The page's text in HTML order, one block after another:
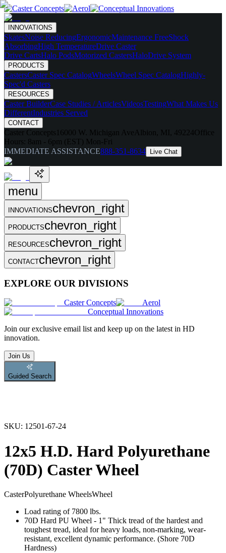
INNOVATIONS
SkatesNoise ReducingErgonomicMaintenance FreeShock
AbsorbingHigh TemperatureDrive Caster
Drive CartsHalo PodsMotorized CastersHaloDrive System
PRODUCTS
CastersCaster Spec CatalogWheelsWheel Spec CatalogHighly-
Spec'd Casters
RESOURCES
Caster BuilderCase Studies / ArticlesVideosTestingWhat Makes Us
DifferentIndustries Served
CONTACT
Caster Concepts 16000 W. Michigan Ave Albion, MI, 49224Office
Hours: 8am - 6pm (EST) Mon-Fri
IMMEDIATE ASSISTANCE888-351-8634 Live Chat
menu
INNOVATIONSchevron_right
PRODUCTSchevron_right
RESOURCESchevron_right
CONTACTchevron_right
EXPLORE OUR DIVISIONS
Caster Concepts
Aerol
Conceptual Innovations
Join our exclusive email list and keep up on the latest in HD
innovation.
Join Us
Guided Search
SKU: 12501-67-24
12x5 H.D. Hard Polyurethane
(70D) Caster Wheel
CasterPolyurethane WheelsWheel
Load rating of 7800 lbs.
70D Hard PU Wheel - 1" Thick tread of the hardest and
toughest tread, ideal for heavy loads, non-marking, wear-
resistant, excellent dynamic performance. (Shore 70D
Hardness)